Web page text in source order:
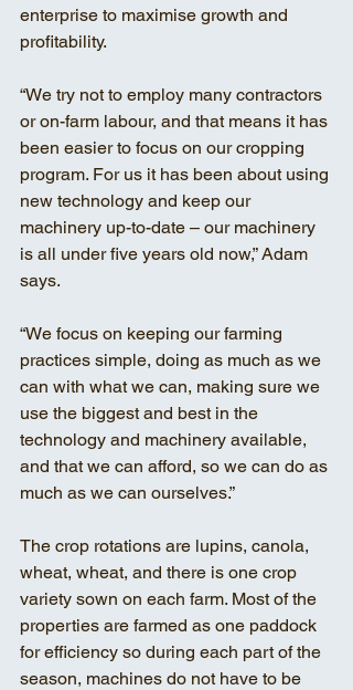
enterprise to maximise growth and
profitability.
“We try not to employ many contractors
or on-farm labour, and that means it has
been easier to focus on our cropping
program. For us it has been about using
new technology and keep our
machinery up-to-date – our machinery
is all under five years old now,” Adam
says.
“We focus on keeping our farming
practices simple, doing as much as we
can with what we can, making sure we
use the biggest and best in the
technology and machinery available,
and that we can afford, so we can do as
much as we can ourselves.”
The crop rotations are lupins, canola,
wheat, wheat, and there is one crop
variety sown on each farm. Most of the
properties are farmed as one paddock
for efficiency so during each part of the
season, machines do not have to be